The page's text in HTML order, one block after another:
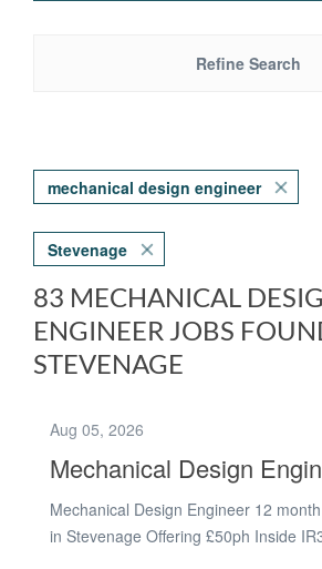
Refine Search
mechanical design engineer
Stevenage
83 MECHANICAL
ENGINEER JOBS
STEVENAGE
Aug 05, 2026
Mechanical Design
Mechanical Design Engineer 12
in Stevenage Offering £50ph Inside